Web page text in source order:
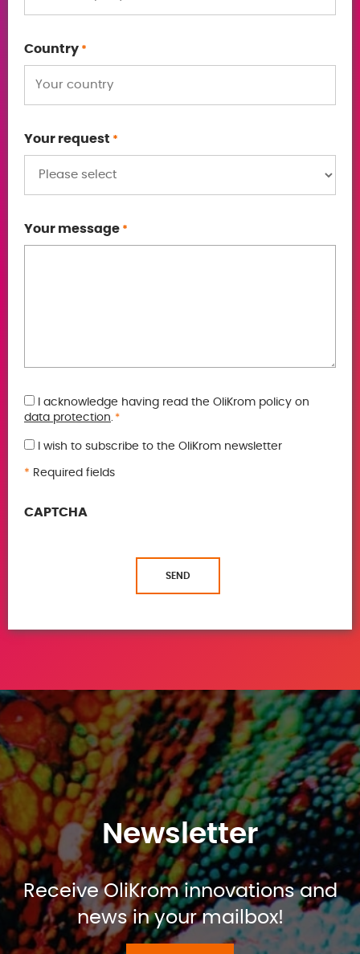
Country *
Your request *
Your message *
GDPR
*
I acknowledge having read the OliKrom policy on
data protection *
I wish to subscribe to the OliKrom newsletter
* Required fields
CAPTCHA
SEND
Newsletter
Receive OliKrom innovations and
news in your mailbox!